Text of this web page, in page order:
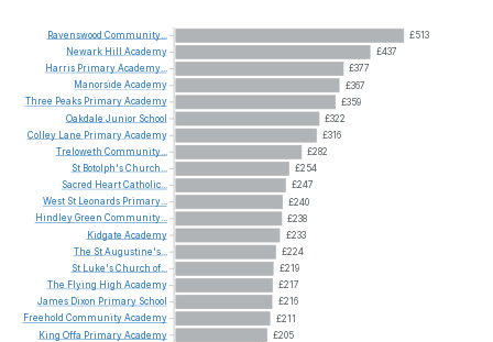
£513
£437
£377
£367
£359
£322
£316
£282
£254
£247
£240
£238
£233
£224
£219
£217
£216
£211
£205
Ravenswood Community...
Newark Hill Academy
Harris PrimaryAcademy...
Manorside Academy
Three Peaks PrimaryAcademy
Oakdale Junior School
Colley
Lane PrimaryAcademy
Treloweth Community...
St Botolph'sChurch...
Sacred HeartCatholic...
West St Leonards Primary...
HindleyGreen Community...
Kidgate Academy
The StAugustine's...
St
Luke'sChurch of...
The Flying High Academy
James Dixon Primary School
Freehold CommunityAcademy
King Offa PrimaryAcademy